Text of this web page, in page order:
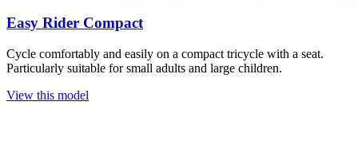
Easy Rider Compact
Cycle comfortably and easily on a compact tricycle with a seat.
Particularly suitable for small adults and large children.
View this model